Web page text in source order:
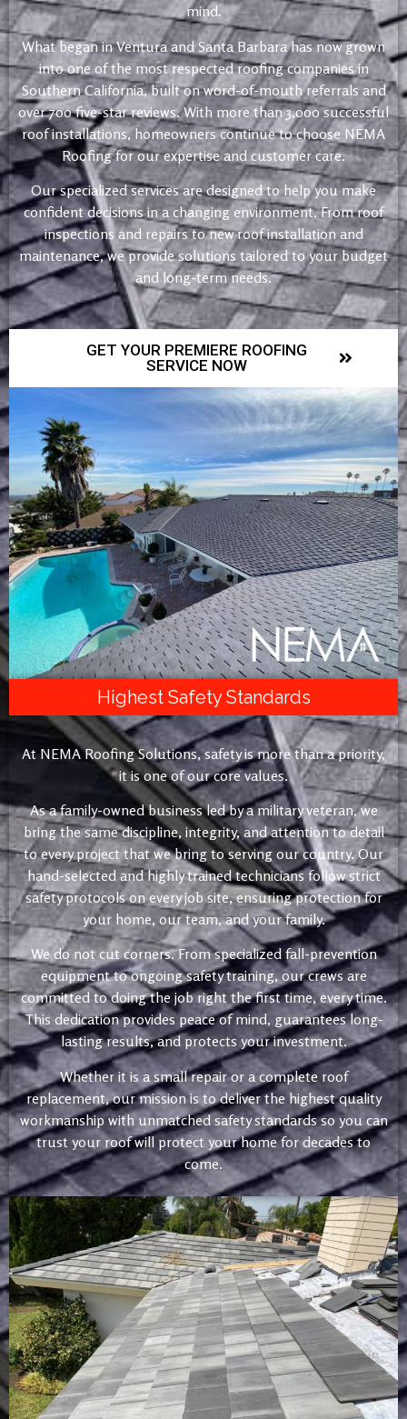
mind.
What began in Ventura and Santa Barbara has now grown
into one of the most respected roofing companies in
Southern California, built on word-of-mouth referrals and
over 700 five-star reviews. With more than 3,000 successful
roof installations, homeowners continue to choose NEMA
Roofing for our expertise and customer care.
Our specialized services are designed to help you make
confident decisions in a changing environment. From roof
inspections and repairs to new roof installation and
maintenance, we provide solutions tailored to your budget
and long-term needs.
GET YOUR PREMIERE ROOFING
SERVICE NOW
Highest Safety Standards
At NEMA Roofing Solutions, safety is more than a priority,
it is one of our core values.
As a family-owned business led by a military veteran, we
bring the same discipline, integrity, and attention to detail
to every project that we bring to serving our country. Our
hand-selected and highly trained technicians follow strict
safety protocols on every job site, ensuring protection for
your home, our team, and your family.
We do not cut corners. From specialized fall-prevention
equipment to ongoing safety training, our crews are
committed to doing the job right the first time, every time.
This dedication provides peace of mind, guarantees long-
lasting results, and protects your investment.
Whether it is a small repair or a complete roof
replacement, our mission is to deliver the highest quality
workmanship with unmatched safety standards so you can
trust your roof will protect your home for decades to
come.